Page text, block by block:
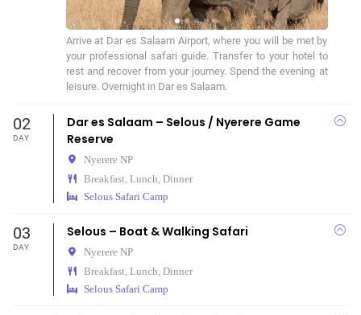
Arrive at Dar es Salaam Airport, where you will be met by
your professional safari guide. Transfer to your hotel to
rest and recover from your journey. Spend the evening at
leisure. Overnight in Dar es Salaam.
02
DAY
Dar es Salaam – Selous / Nyerere Game
Reserve
Nyerere NP
Breakfast, Lunch, Dinner
Selous Safari Camp
03
DAY
Selous – Boat & Walking Safari
Nyerere NP
Breakfast, Lunch, Dinner
Selous Safari Camp